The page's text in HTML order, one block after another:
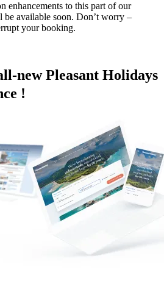
enhancements to this part of our
available soon. Don’t worry –
your booking.
new Pleasant Holidays
!